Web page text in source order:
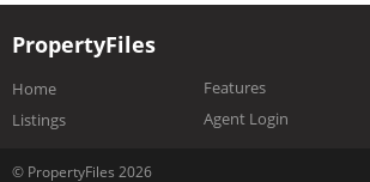
PropertyFiles
Home
Listings
Features
Agent Login
© PropertyFiles 2026